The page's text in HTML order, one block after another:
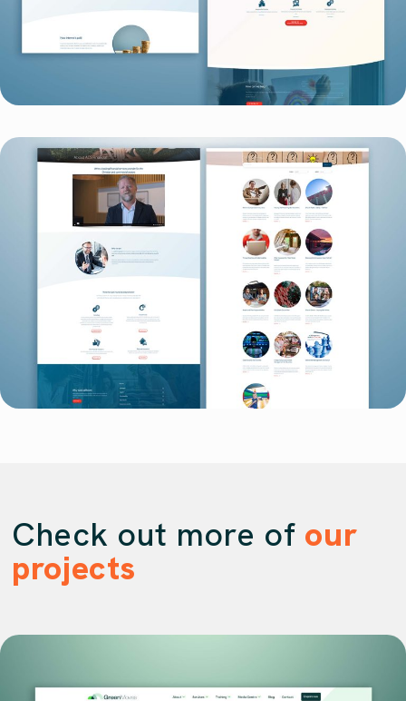
Check out more of our
projects